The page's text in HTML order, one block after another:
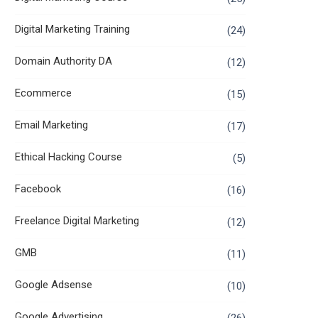
Digital Marketing Training (24)
Domain Authority DA (12)
Ecommerce (15)
Email Marketing (17)
Ethical Hacking Course (5)
Facebook (16)
Freelance Digital Marketing (12)
GMB (11)
Google Adsense (10)